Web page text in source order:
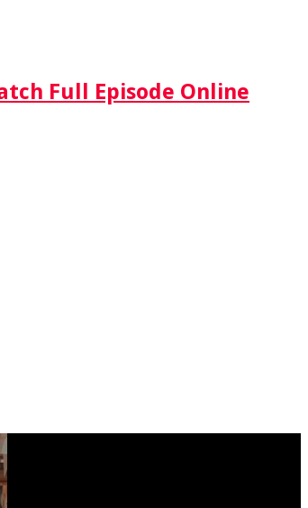
Full Episode Online